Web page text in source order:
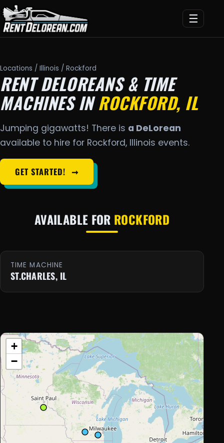
☰
Locations / Illinois / Rockford
RENT DELOREANS & TIME
MACHINES INROCKFORD, IL
Jumping gigawatts! There is a DeLorean
available to hire for Rockford, Illinois events.
GET STARTED! ➞
AVAILABLE FOR ROCKFORD
TIME MACHINE
ST.CHARLES, IL
+
−